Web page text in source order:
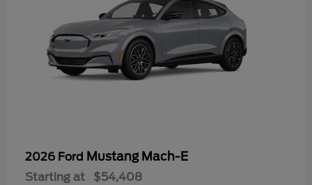
2026 Ford Mustang Mach-E
Starting at $54,408